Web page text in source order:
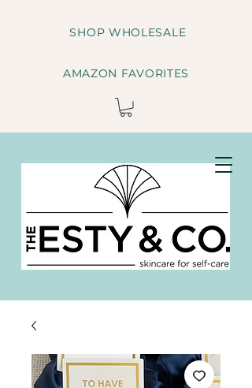
SHOP WHOLESALE
AMAZON FAVORITES